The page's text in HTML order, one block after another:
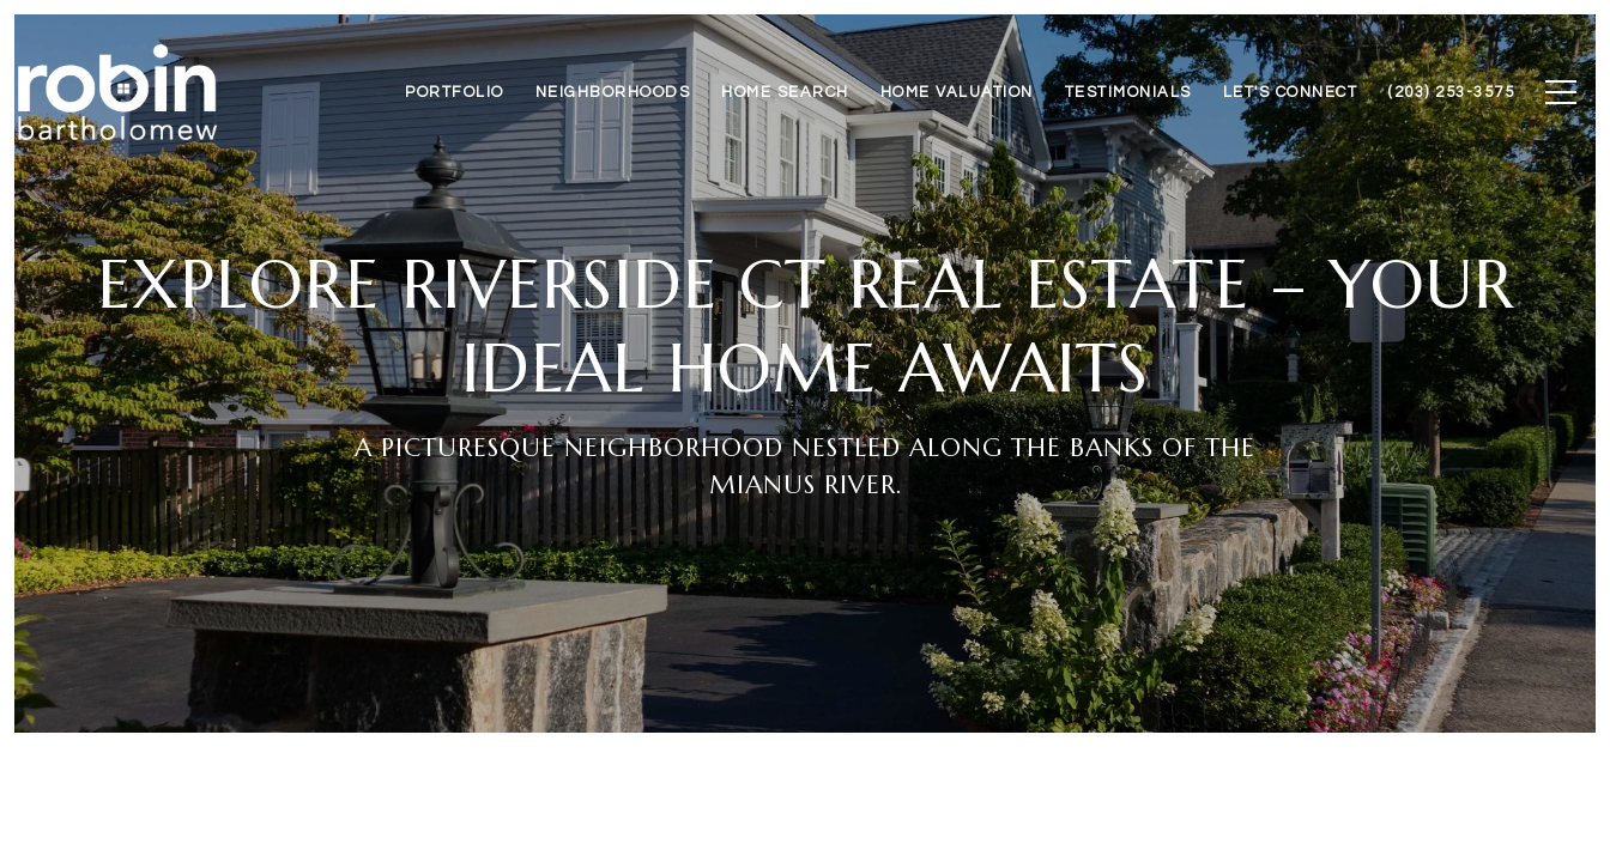
PORTFOLIO NEIGHBORHOODS HOME SEARCH HOME VALUATION TESTIMONIALS LET'S CONNECT (203) 253-3575
EXPLORE RIVERSIDE CT REAL ESTATE – YOUR
IDEAL HOME AWAITS
A PICTURESQUE NEIGHBORHOOD NESTLED ALONG THE BANKS OF THE
MIANUS RIVER.